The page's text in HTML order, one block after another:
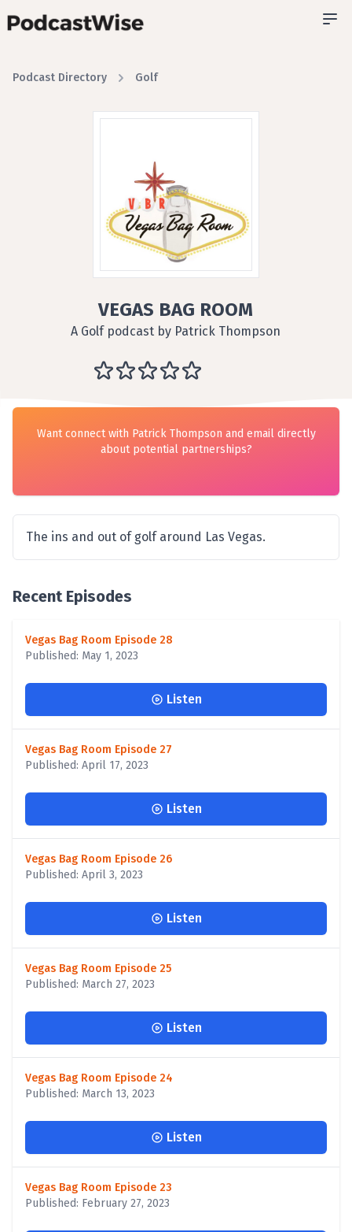
Podcast Directory Golf
VEGAS BAG ROOM
A Golf podcast by Patrick Thompson
Want connect with Patrick Thompson and email directly
about potential partnerships?
The ins and out of golf around Las Vegas.
Recent Episodes
Vegas Bag Room Episode 28
Published: May 1, 2023
Listen
Vegas Bag Room Episode 27
Published: April 17, 2023
Listen
Vegas Bag Room Episode 26
Published: April 3, 2023
Listen
Vegas Bag Room Episode 25
Published: March 27, 2023
Listen
Vegas Bag Room Episode 24
Published: March 13, 2023
Listen
Vegas Bag Room Episode 23
Published: February 27, 2023